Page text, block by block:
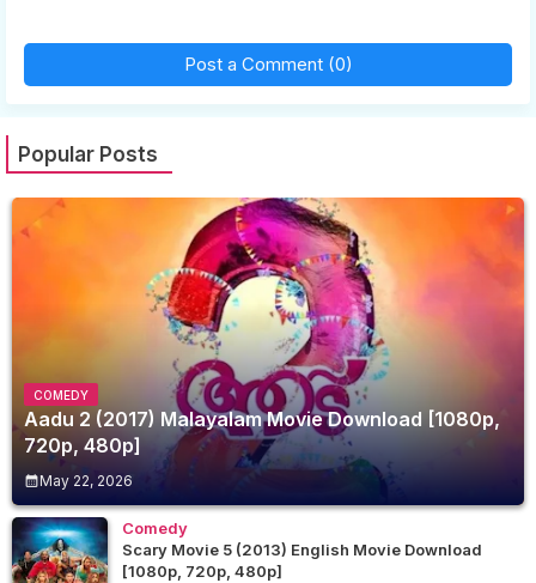
Post a Comment (0)
Popular Posts
COMEDY
Aadu 2 (2017) Malayalam Movie Download [1080p,
720p, 480p]
May 22, 2026
Comedy
Scary Movie 5 (2013) English Movie Download
[1080p, 720p, 480p]